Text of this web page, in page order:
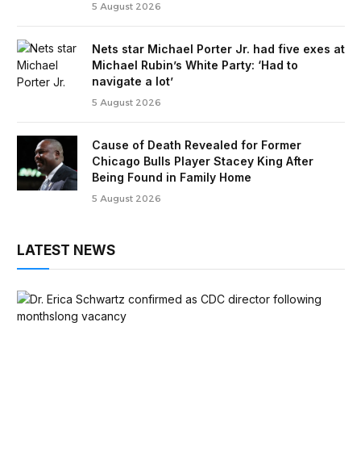
5 August 2026
Nets star Michael Porter Jr. had five exes at
Michael Rubin’s White Party: ‘Had to
navigate a lot’
5 August 2026
Cause of Death Revealed for Former
Chicago Bulls Player Stacey King After
Being Found in Family Home
5 August 2026
LATEST NEWS